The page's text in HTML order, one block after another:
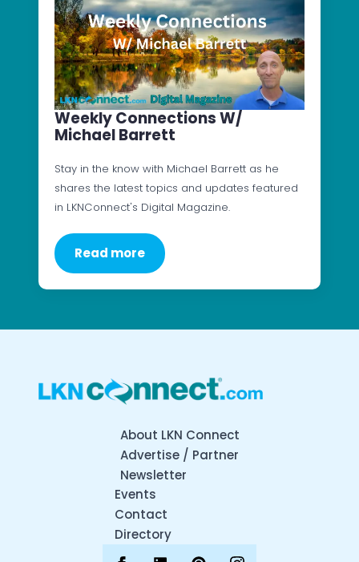
Weekly Connections W/
Michael Barrett
Stay in the know with Michael Barrett as he
shares the latest topics and updates featured
in LKNConnect's Digital Magazine.
Read more
About LKN Connect
Advertise / Partner
Newsletter
Events
Contact
Directory